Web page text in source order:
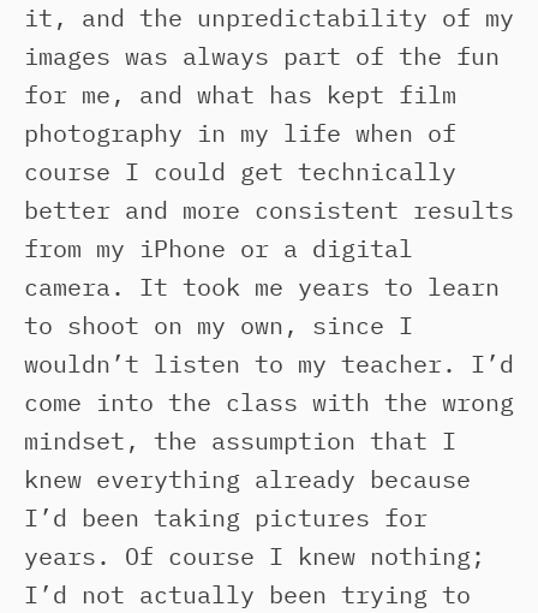
it, and the unpredictability of my
images was always part of the fun
for me, and what has kept film
photography in my life when of
course I could get technically
better and more consistent results
from my iPhone or a digital
camera. It took me years to learn
to shoot on my own, since I
wouldn’t listen to my teacher. I’d
come into the class with the wrong
mindset, the assumption that I
knew everything already because
I’d been taking pictures for
years. Of course I knew nothing;
I’d not actually been trying to